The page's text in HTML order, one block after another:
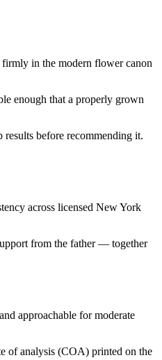
in the modern flower canon
enough that a properly grown
results before recommending it.
across licensed New York
from the father — together
approachable for moderate
of analysis (COA) printed on the